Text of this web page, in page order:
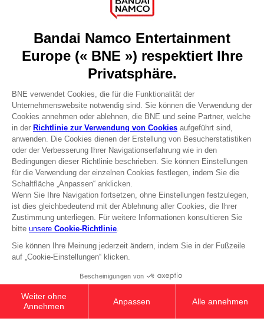
24,99 €
DARK SOULS: SOLAIRE'S PRAYER T-
Out of stock
Recruitment
Licensing
DO YOU HAVE A QUESTION?
REGISTER A GAME
JOIN THE CLUB!
© 2010 - 2026 BANDAI NAMCO Entertainment Europe S.A.S
Terms of sales Global-e
Privacy policy Global-e
Legal documentation
Legal information
Reservation of text/data mining rights
Illicit content report
Cookie policy
Management of cookies